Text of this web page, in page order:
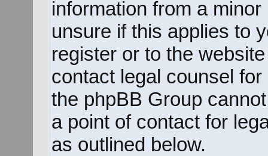
information from a
unsure if this applies to
register or to the
contact legal counsel
the phpBB Group
a point of contact for
as outlined below.